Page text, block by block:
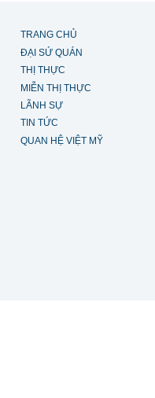
TRANG CHỦ
ĐẠI SỨ QUÁN
THỊ THỰC
MIỄN THỊ THỰC
LÃNH SỰ
TIN TỨC
QUAN HỆ VIỆT MỸ